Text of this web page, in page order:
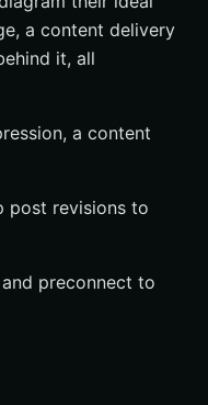
a content delivery
it, all
a content
post revisions to
preconnect to